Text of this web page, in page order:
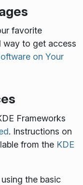
favorite
way to get access
on Your
Frameworks
. Instructions on
from the KDE
the basic